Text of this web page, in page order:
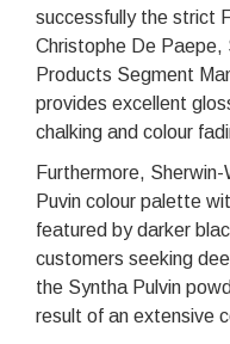
successfully the strict
Christophe De Paepe,
Products Segment
provides excellent
chalking and colour
Furthermore,
Puvin colour palette
featured by darker
customers seeking
the Syntha Pulvin
result of an extensive